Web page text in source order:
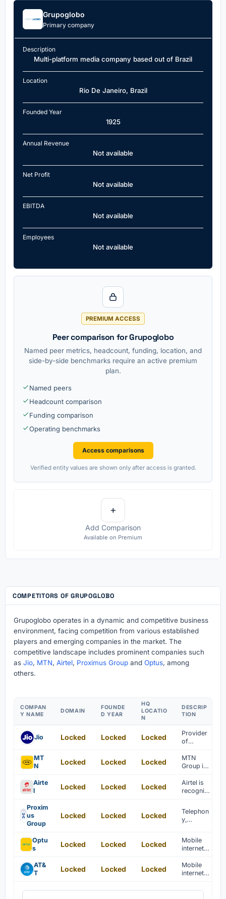
Grupoglobo
Primary company
Description
Multi-platform media company based out of Brazil
Location
Rio De Janeiro, Brazil
Founded Year
1925
Annual Revenue
Not available
Net Profit
Not available
EBITDA
Not available
Employees
Not available
PREMIUM ACCESS
Peer comparison for Grupoglobo
Named peer metrics, headcount, funding, location, and
side-by-side benchmarks require an active premium
plan.
Named peers
Headcount comparison
Funding comparison
Operating benchmarks
Access comparisons
Verified entity values are shown only after access is granted.
+
Add Comparison
Available on Premium
COMPETITORS OF GRUPOGLOBO
Grupoglobo operates in a dynamic and competitive business
environment, facing competition from various established
players and emerging companies in the market. The
competitive landscape includes prominent companies such
as Jio, MTN, Airtel, Proximus Group and Optus, among
others.
COMPAN
Y NAME
DOMAIN
FOUNDE
D YEAR
HQ
LOCATIO
N
DESCRIP
TION
Jio Locked Locked Locked
Provider
of
municati
on
MT
N
Locked Locked Locked
MTN
Group is
ed as a
leading
ons
provider
Airte
l
Locked Locked Locked
Airtel is
recogniz
of
telecom
ons and
internet
Proxim
us
Group
Locked Locked Locked
Telephon
y,
television
, and
network-
ICT
services
provided
Optu
s
Locked Locked Locked
Mobile
internet
are
provided
homes
AT&
T
Locked Locked Locked
Mobile
internet,
telecom